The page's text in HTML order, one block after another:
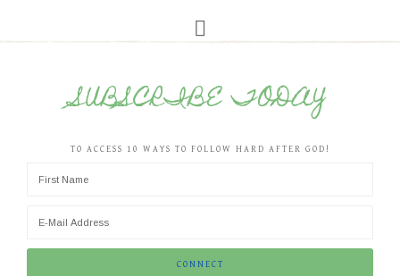
SUBSCRIBE TODAY
TO ACCESS 10 WAYS TO FOLLOW HARD AFTER GOD!